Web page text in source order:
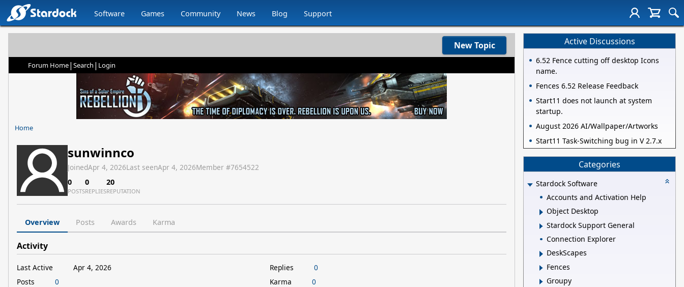
Software Games Community News Blog Support
New Topic
Forum Home| Search | Login
Home
sunwinnco
JoinedApr 4, 2026Last seenApr 4, 2026Member #7654522
0
POSTS
0
REPLIES
20
REPUTATION
Overview Posts Awards Karma
Activity
Last Active
Apr 4, 2026
Posts
0
Replies
0
Karma
0
Active Discussions
6.52 Fence cutting off desktop Icons
name.
Fences 6.52 Release Feedback
Start11 does not launch at system
startup.
August 2026 AI/Wallpaper/Artworks
Start11 Task-Switching bug in V 2.7.x
Categories
Stardock Software
Accounts and Activation Help
Object Desktop
Stardock Support General
Connection Explorer
DeskScapes
Fences
Groupy